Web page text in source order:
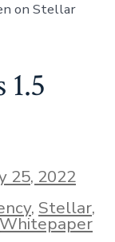
on Stellar
25, 2022
, Stellar,
Whitepaper